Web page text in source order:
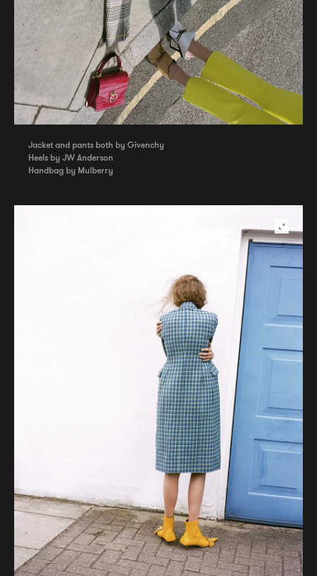
Jacket and pants both by Givenchy
Heels by JW Anderson
Handbag by Mulberry